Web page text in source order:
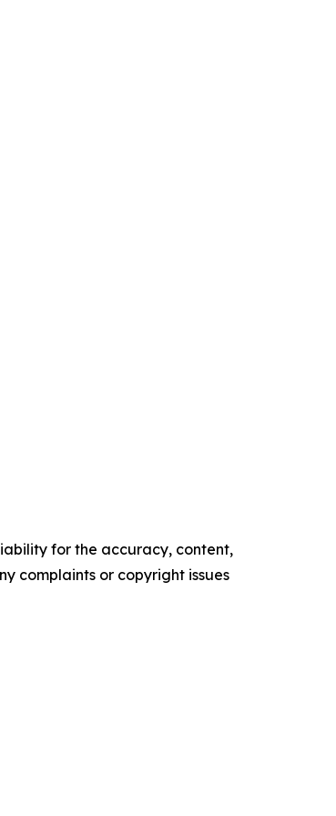
for the accuracy, content,
complaints or copyright issues